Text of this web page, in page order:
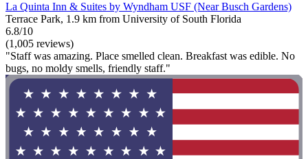
La Quinta Inn & Suites by Wyndham USF (Near Busch Gardens)
Terrace Park, 1.9 km from University of South Florida
6.8/10
(1,005 reviews)
"Staff was amazing. Place smelled clean. Breakfast was edible. No
bugs, no moldy smells, friendly staff."